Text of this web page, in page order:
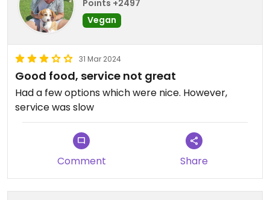
Points +2497
Vegan
31 Mar 2024
Good food, service not great
Had a few options which were nice. However,
service was slow
Comment Share